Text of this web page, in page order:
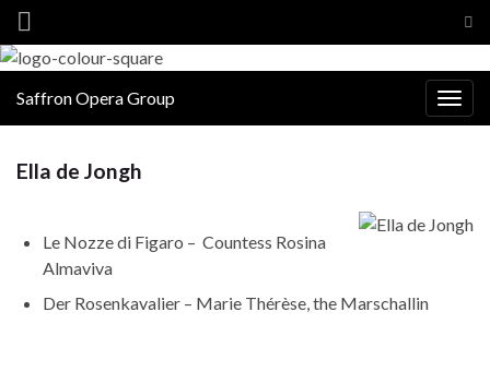
Saffron Opera Group
Ella de Jongh
Le Nozze di Figaro – Countess Rosina
Almaviva
Der Rosenkavalier – Marie Thérèse, the Marschallin